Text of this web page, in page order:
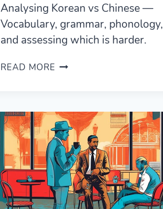
Analysing Korean vs Chinese —
Vocabulary, grammar, phonology,
and assessing which is harder.
READ MORE KOREAN
COMPLETE
ANALYSIS
OF
SIMILARITIES
AND
DIFFERENCES